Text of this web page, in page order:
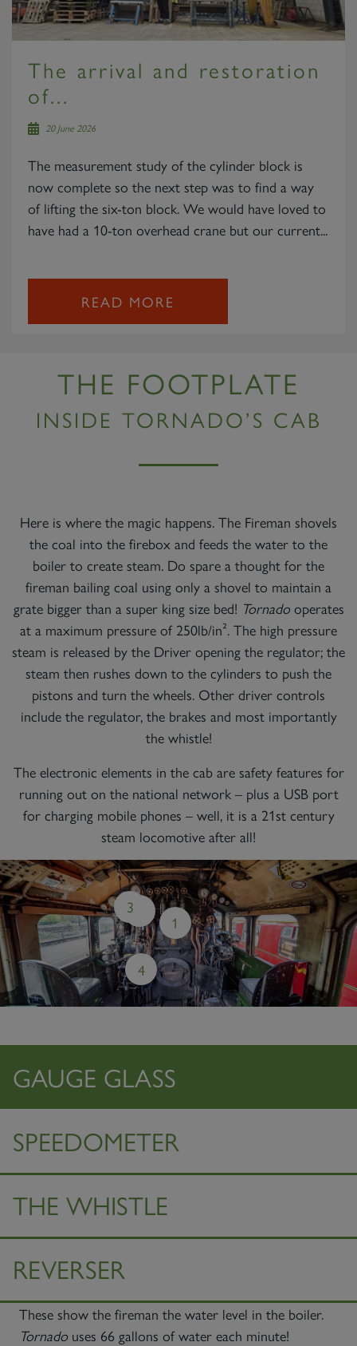
The arrival and restoration
of...
20 June 2026
The measurement study of the cylinder block is
now complete so the next step was to find a way
of lifting the six-ton block. We would have loved to
have had a 10-ton overhead crane but our current...
READ MORE
THE FOOTPLATE
INSIDE TORNADO’S CAB
Here is where the magic happens. The Fireman shovels
the coal into the firebox and feeds the water to the
boiler to create steam. Do spare a thought for the
fireman bailing coal using only a shovel to maintain a
grate bigger than a super king size bed! Tornado operates
at a maximum pressure of 250lb/in². The high pressure
steam is released by the Driver opening the regulator; the
steam then rushes down to the cylinders to push the
pistons and turn the wheels. Other driver controls
include the regulator, the brakes and most importantly
the whistle!
The electronic elements in the cab are safety features for
running out on the national network – plus a USB port
for charging mobile phones – well, it is a 21st century
steam locomotive after all!
1
3
4
GAUGE GLASS
SPEEDOMETER
THE WHISTLE
REVERSER
These show the fireman the water level in the boiler.
Tornado uses 66 gallons of water each minute!